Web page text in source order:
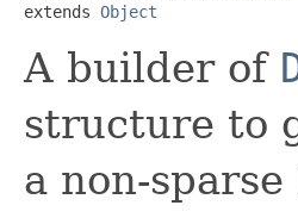
extends Object
A builder of
structure to
a non-